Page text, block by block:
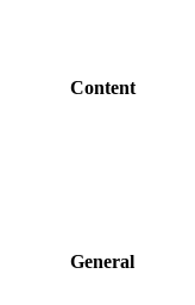
Content
General